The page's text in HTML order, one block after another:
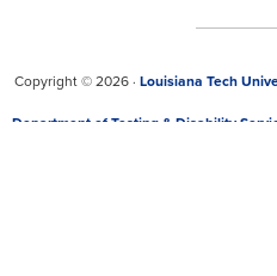
Copyright © 2026 · Louisiana Tech
Department of Testing & Disability